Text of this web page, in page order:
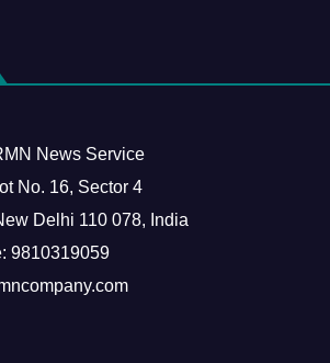
News Service
No. 16, Sector 4
Delhi 110 078, India
9810319059